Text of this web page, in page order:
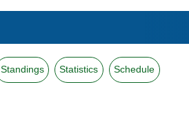
Standings Statistics Schedule